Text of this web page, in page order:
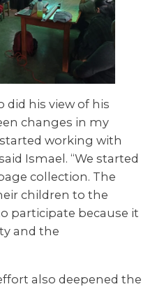
did his view of his
changes in my
working with
Ismael. “We started
collection. The
children to the
participate because it
and the
also deepened the